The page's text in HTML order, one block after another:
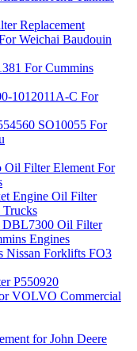
Replacement
Weichai Baudouin
For Cummins
1012011A-C For
SO10055 For
Oil Filter Element For
Engine Oil Filter
Trucks
Oil Filter
Engines
Forklifts FO3
P550920
VOLVO Commercial
for John Deere